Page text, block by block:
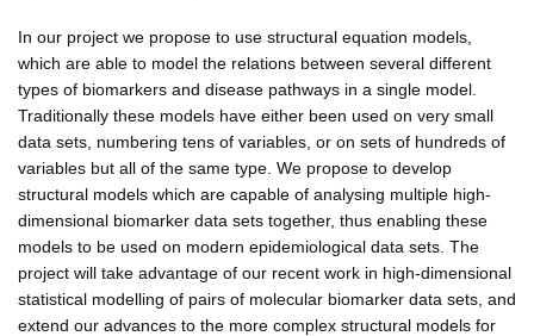
In our project we propose to use structural equation models,
which are able to model the relations between several different
types of biomarkers and disease pathways in a single model.
Traditionally these models have either been used on very small
data sets, numbering tens of variables, or on sets of hundreds of
variables but all of the same type. We propose to develop
structural models which are capable of analysing multiple high-
dimensional biomarker data sets together, thus enabling these
models to be used on modern epidemiological data sets. The
project will take advantage of our recent work in high-dimensional
statistical modelling of pairs of molecular biomarker data sets, and
extend our advances to the more complex structural models for